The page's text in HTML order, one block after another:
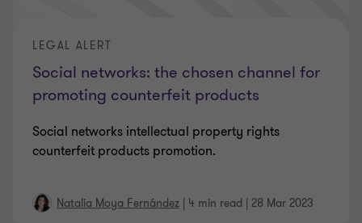
Social networks: the chosen channel for
promoting counterfeit products
LEGAL ALERT
Social networks intellectual property rights
counterfeit products promotion.
Natalia Moya Fernández | 4 min read | 28 Mar 2023